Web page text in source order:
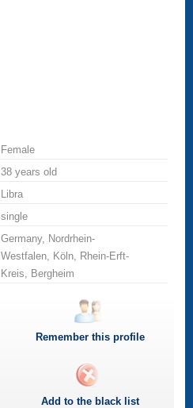
Female
38 years old
Libra
single
Germany, Nordrhein-
Westfalen, Köln, Rhein-Erft-
Kreis, Bergheim
Remember this profile
Add to the black list